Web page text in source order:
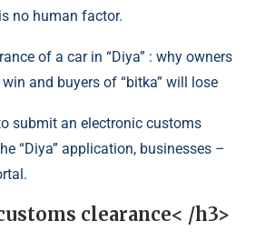
no human factor.
of a car in “Diya” : why owners
and buyers of “bitka” will lose
submit an electronic customs
“Diya” application, businesses –
clearance< /h3>